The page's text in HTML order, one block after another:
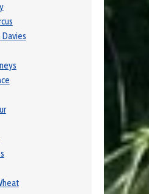
Davies